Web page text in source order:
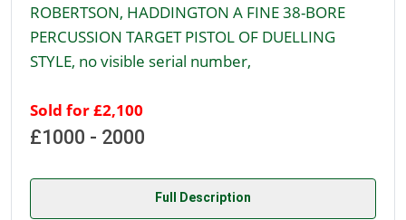
ROBERTSON, HADDINGTON A FINE 38-BORE
PERCUSSION TARGET PISTOL OF DUELLING
STYLE, no visible serial number,
Sold for £2,100
£1000 - 2000
Full Description